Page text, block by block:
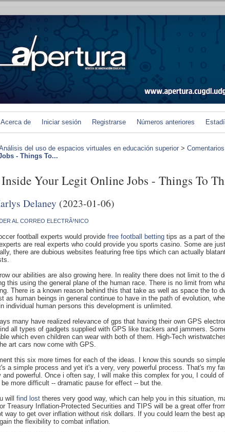
Acerca de Iniciar sesión Registrarse Números anteriores
del uso de espacios virtuales en educación superior >
- Things To...
Your Legit Online Jobs - Things To
Delaney (2023-01-06)
AL CORREO ELECTRÃ³NICO
football experts would provide free football betting tips as a part of
are real experts who could provide you sports casino. Some are
there are dubious websites featuring free tips which can actually
our abilities are also growing here. In reality there does not limit to the
this using the general plane of the human race. There is no limit from
There is a known reason behind this that take as well as space the to
as human beings in general continue to have in the path of evolution,
individual human persons this development is unlimited.
many have realized relevance of gps that having their own GPS
all types of gadgets supplied with GPS like trackers and jammers.
which even children can wear with both of them. High-Tech
art cars now come with GPS.
this six more times for each of the ideas. I know this sounds so
a simple process and yet it's a very, very powerful process. That's my
and powerful. Once i often say, I will make this complex for you, I could
more difficult -- dramatic pause for effect -- but the.
will find lost theres very good way, which can help you in this situation,
Treasury Inflation-Protected Securities and TIPS will be a great offer
way to get over inflation without risk dollars. If you could learn the best
the flexibility to combat inflation.